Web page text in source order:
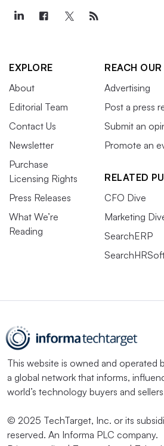
EXPLORE
About
Editorial Team
Contact Us
Newsletter
Purchase
Licensing Rights
Press Releases
What We’re
Reading
REACH
Advertising
Post a press
Submit an
Promote an
RELATED
CFO Dive
Marketing
SearchERP
This website is owned and operated
a global network that informs,
world’s technology buyers and
© 2025 TechTarget, Inc. or its
reserved. An Informa PLC company.